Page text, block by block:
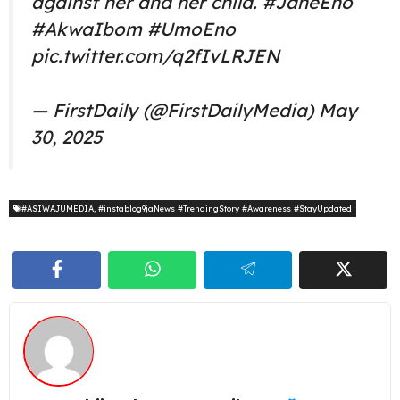
#AkwaIbom #UmoEno
pic.twitter.com/q2fIvLRJEN
— FirstDaily (@FirstDailyMedia) May
30, 2025
#ASIWAJUMEDIA #instablog9jaNews #TrendingStory #Awareness #StayUpdated